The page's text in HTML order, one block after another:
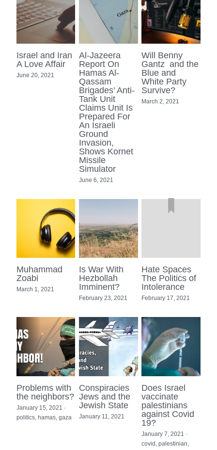
Israel and Iran
A Love Affair
June 20, 2021
Al-Jazeera
Report On
Hamas Al-
Qassam
Brigades' Anti-
Tank Unit
Claims Unit Is
Prepared For
An Israeli
Ground
Invasion,
Shows Kornet
Missile
Simulator
June 6, 2021
Will Benny
Gantz and the
Blue and
White Party
Survive?
March 2, 2021
Muhammad
Zoabi
March 1, 2021
Is War With
Hezbollah
Imminent?
February 23, 2021
Hate Spaces
The Politics of
Intolerance
February 17, 2021
Problems with
the neighbors?
January 15, 2021 ·
politics, hamas, gaza
Conspiracies
Jews and the
Jewish State
January 11, 2021
Does Israel
vaccinate
palestinians
against Covid
19?
January 7, 2021 ·
covid, palestinian,